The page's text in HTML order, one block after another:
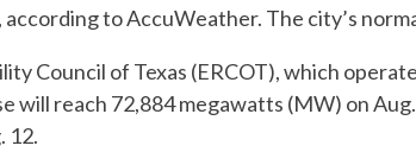
to AccuWeather. The city’s
Council of Texas (ERCOT), which
will reach 72,884 megawatts (MW) on
12.